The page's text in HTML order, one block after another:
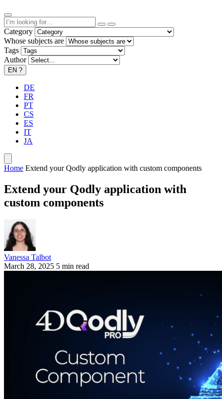
Category
Whose subjects are
Tags
Author
EN ?
DE
FR
PT
CS
ES
IT
JA
Home Extend your Qodly application with custom components
Extend your Qodly application with
custom components
Vanessa Talbot
March 28, 2025 5 min read